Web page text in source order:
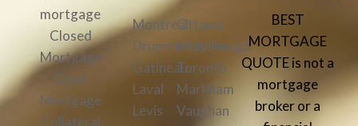
mortgage
Closed
Mortgage
Open
Mortgage
Collateral
Montreal
Drummondville
Gatineau
Laval
Levis
Ottawa
Mississauga
Toronto
Markham
Vaughan
BEST
MORTGAGE
QUOTE is not a
mortgage
broker or a